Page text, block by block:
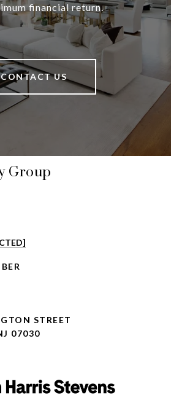
financial return.
CONTACT US
Group
STREET
07030